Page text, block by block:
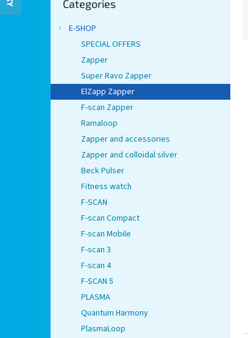
categories
Categories
E-SHOP
SPECIAL OFFERS
Zapper
Super Ravo Zapper
ElZapp Zapper
F-scan Zapper
Ramaloop
Zapper and accessories
Zapper and colloidal silver
Beck Pulser
Fitness watch
F-SCAN
F-scan Compact
F-scan Mobile
F-scan 3
F-scan 4
F-SCAN 5
PLASMA
Quantum Harmony
PlasmaLoop